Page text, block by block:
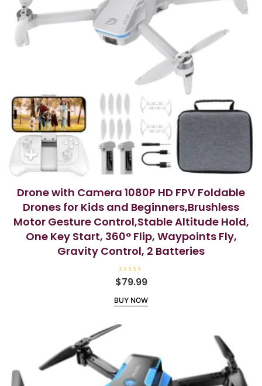
Drone with Camera 1080P HD FPV Foldable
Drones for Kids and Beginners,Brushless
Motor Gesture Control,Stable Altitude Hold,
One Key Start, 360° Flip, Waypoints Fly,
Gravity Control, 2 Batteries
R
a
e
d
u
$79.99
BUY NOW